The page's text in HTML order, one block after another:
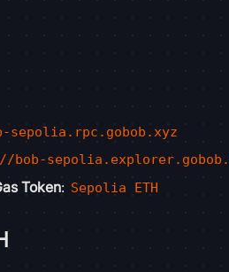
sepolia.rpc.gobob.xyz
bob-
Token: Sepolia ETH